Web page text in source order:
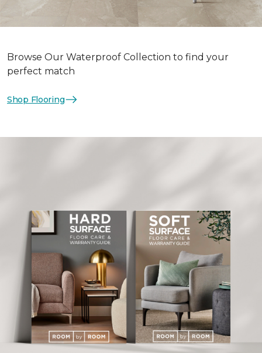
Browse Our Waterproof Collection to find your
perfect match
Shop Flooring